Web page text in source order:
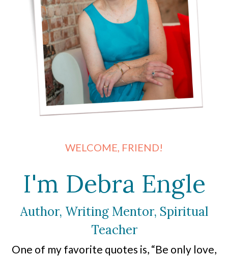
WELCOME, FRIEND!
I'm Debra Engle
Author, Writing Mentor, Spiritual
Teacher
One of my favorite quotes is, “Be only love,